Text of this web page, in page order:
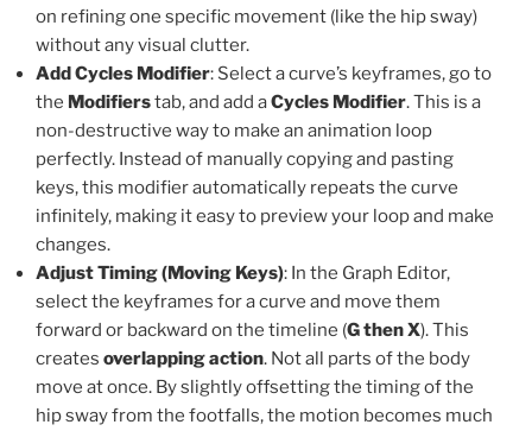
on refining one specific movement (like the hip sway)
without any visual clutter.
Add Cycles Modifier: Select a curve’s keyframes, go to
the Modifierstab, and add aCycles Modifier. This is a
non-destructive way to make an animation loop
perfectly. Instead of manually copying and pasting
keys, this modifier automatically repeats the curve
infinitely, making it easy to preview your loop and make
changes.
Adjust Timing (Moving Keys): In the Graph Editor,
select the keyframes for a curve and move them
forward or backward on the timeline (G then X). This
creates overlapping action. Not all parts of the body
move at once. By slightly offsetting the timing of the
hip sway from the footfalls, the motion becomes much